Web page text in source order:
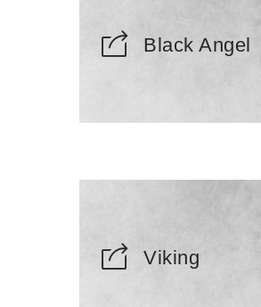
Black Angel
Viking